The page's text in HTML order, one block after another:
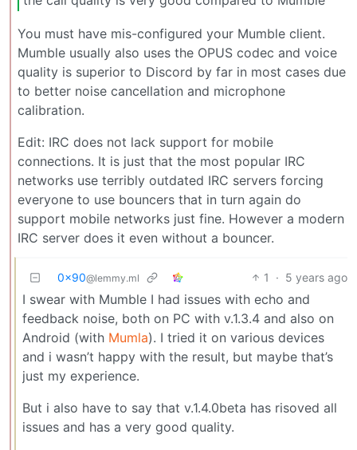
You must have mis-configured your Mumble client.
Mumble usually also uses the OPUS codec and voice
quality is superior to Discord by far in most cases due
to better noise cancellation and microphone
calibration.
Edit: IRC does not lack support for mobile
connections. It is just that the most popular IRC
networks use terribly outdated IRC servers forcing
everyone to use bouncers that in turn again do
support mobile networks just fine. However a modern
IRC server does it even without a bouncer.
0x90@lemmy.ml 1 · 5 years ago
I swear with Mumble I had issues with echo and
feedback noise, both on PC with v.1.3.4 and also on
Android (with Mumla). I tried it on various devices
and i wasn’t happy with the result, but maybe that’s
just my experience.
But i also have to say that v.1.4.0beta has risoved all
issues and has a very good quality.